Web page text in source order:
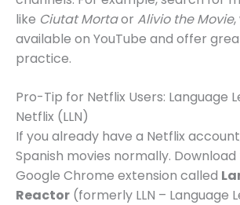
like Ciutat Mortaor Alivio the Movie
available on YouTube and offer
practice.
Pro-Tip for Netflix Users: Language
Netflix (LLN)
If you already have a Netflix
Spanish movies normally.
Google Chrome extension called
Reactor (formerly LLN – Language